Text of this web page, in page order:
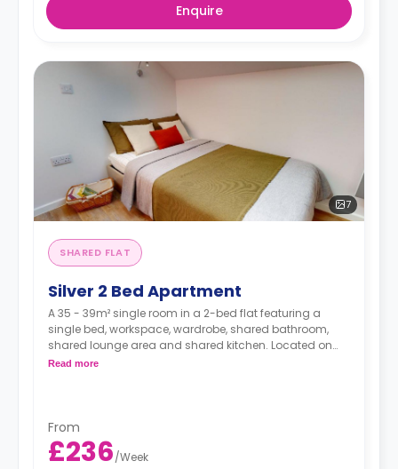
Enquire
7
SHARED FLAT
Silver 2 Bed Apartment
A 35 - 39m² single room in a 2-bed flat featuring a
single bed, workspace, wardrobe, shared bathroom,
shared lounge area and shared kitchen. Located on
floors 8-14
Read more
From
£236/Week